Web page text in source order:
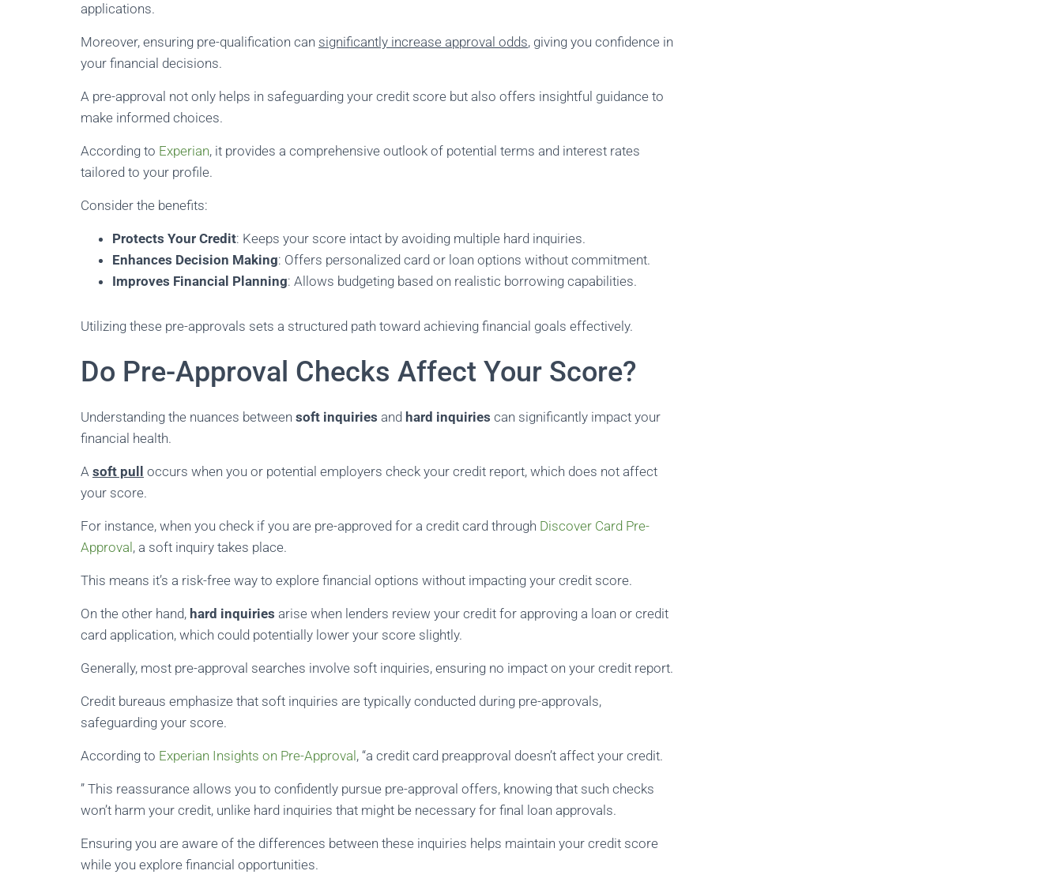
applications.
Moreover, ensuring pre-qualification can significantly increase approval odds, giving you confidence in
your financial decisions.
A pre-approval not only helps in safeguarding your credit score but also offers insightful guidance to
make informed choices.
According to Experian, it provides a comprehensive outlook of potential terms and interest rates
tailored to your profile.
Consider the benefits:
Protects Your Credit: Keeps your score intact by avoiding multiple hard inquiries.
Enhances Decision Making: Offers personalized card or loan options without commitment.
Improves Financial Planning: Allows budgeting based on realistic borrowing capabilities.
Utilizing these pre-approvals sets a structured path toward achieving financial goals effectively.
Do Pre-Approval Checks Affect Your Score?
Understanding the nuances between soft inquiries and hard inquiries can significantly impact your
financial health.
A soft pull
occurs when you or potential employers check your credit report, which does not affect
your score.
For instance, when you check if you are pre-approved for a credit card through Discover Card Pre-
Approval , a soft inquiry takes place.
This means it’s a risk-free way to explore financial options without impacting your credit score.
On the other hand, hard inquiries arise when lenders review your credit for approving a loan or credit
card application, which could potentially lower your score slightly.
Generally, most pre-approval searches involve soft inquiries, ensuring no impact on your credit report.
Credit bureaus emphasize that soft inquiries are typically conducted during pre-approvals,
safeguarding your score.
According to Experian Insights on Pre-Approval , “a credit card preapproval doesn’t affect your credit.
” This reassurance allows you to confidently pursue pre-approval offers, knowing that such checks
won’t harm your credit, unlike hard inquiries that might be necessary for final loan approvals.
Ensuring you are aware of the differences between these inquiries helps maintain your credit score
while you explore financial opportunities.